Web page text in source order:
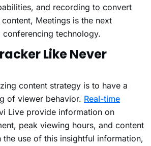
and recording to convert
Meetings is the next
technology.
Like Never
content strategy is to have a
of viewer behavior. Real-time
Live provide information on
peak viewing hours, and content
the use of this insightful information,